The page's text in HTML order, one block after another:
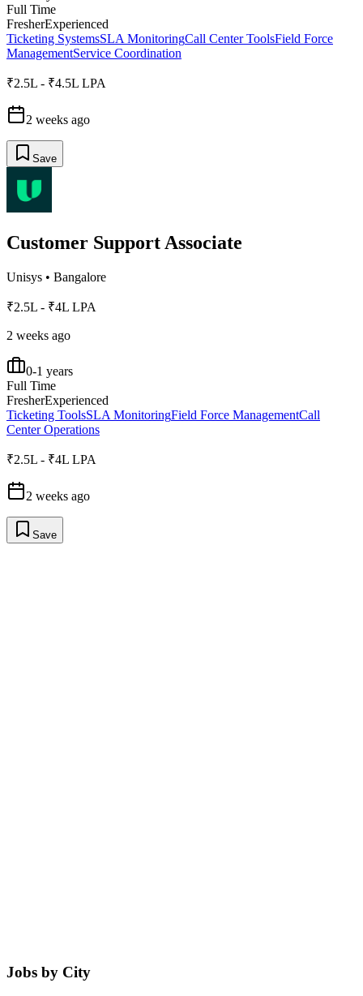
Full Time
FresherExperienced
Ticketing SystemsSLA MonitoringCall Center ToolsField Force
ManagementService Coordination
₹2.5L - ₹4.5L LPA
2 weeks ago
Save
Customer Support Associate
Unisys • Bangalore
₹2.5L - ₹4L LPA
2 weeks ago
0-1 years
Full Time
FresherExperienced
Ticketing ToolsSLA MonitoringField Force ManagementCall
Center Operations
₹2.5L - ₹4L LPA
2 weeks ago
Save
Jobs by City